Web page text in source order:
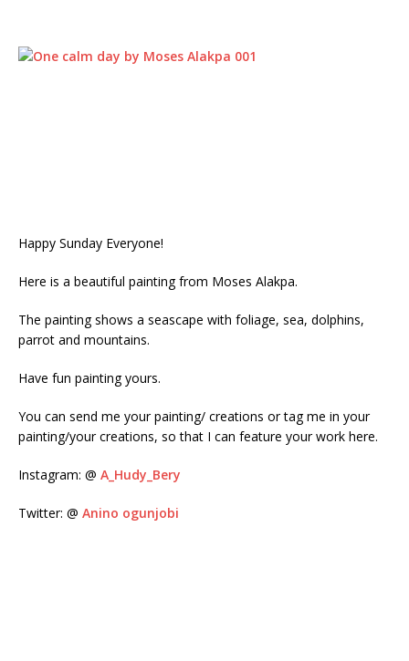
Happy Sunday Everyone!
Here is a beautiful painting from Moses Alakpa.
The painting shows a seascape with foliage, sea, dolphins,
parrot and mountains.
Have fun painting yours.
You can send me your painting/ creations or tag me in your
painting/your creations, so that I can feature your work here.
Instagram: @ A_Hudy_Bery
Twitter: @ Anino ogunjobi